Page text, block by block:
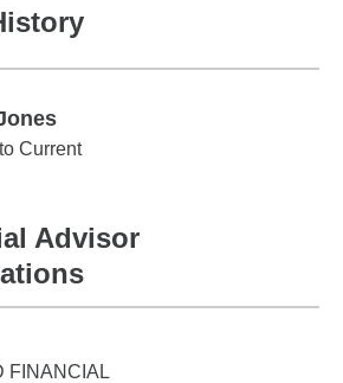
Current
Advisor
FINANCIAL